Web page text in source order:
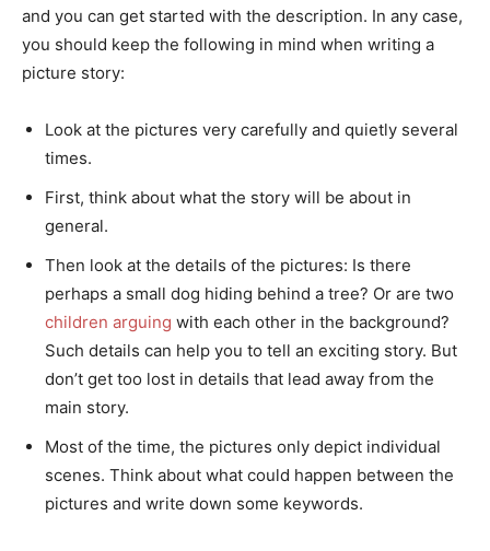
and you can get started with the description. In any case,
you should keep the following in mind when writing a
picture story:
Look at the pictures very carefully and quietly several
times.
First, think about what the story will be about in
general.
Then look at the details of the pictures: Is there
perhaps a small dog hiding behind a tree? Or are two
children arguing with each other in the background?
Such details can help you to tell an exciting story. But
don’t get too lost in details that lead away from the
main story.
Most of the time, the pictures only depict individual
scenes. Think about what could happen between the
pictures and write down some keywords.